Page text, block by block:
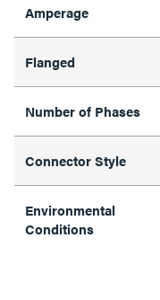
Amperage
Flanged
Number of Phases
Connector Style
Environmental
Conditions